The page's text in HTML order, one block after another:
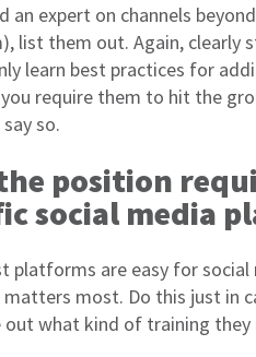
an expert on channels
list them out. Again, clearly
learn best practices for
require them to hit the
so.
position
social media
platforms are easy for
matters most. Do this just in
what kind of training